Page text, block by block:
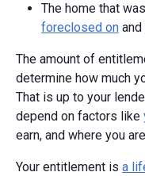
The home that
foreclosed on
The amount of
determine how much
That is up to your
depend on factors like
earn, and where you
Your entitlement is a